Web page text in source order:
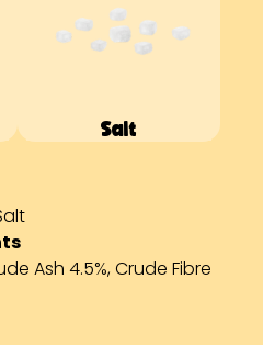
Salt
Ash 4.5%, Crude Fibre